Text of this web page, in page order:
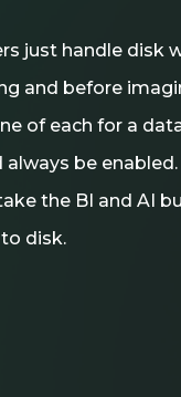
just handle disk
and before
of each for a
always be enabled.
the BI and AI
disk.